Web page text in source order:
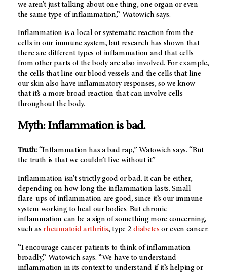
we aren’t just talking about one thing, one organ or even
the same type of inflammation,” Watowich says.
Inflammation is a local or systematic reaction from the
cells in our immune system, but research has shown that
there are different types of inflammation and that cells
from other parts of the body are also involved. For example,
the cells that line our blood vessels and the cells that line
our skin also have inflammatory responses, so we know
that it’s a more broad reaction that can involve cells
throughout the body.
Myth: Inflammation is bad.
Truth: “Inflammation has a bad rap,” Watowich says. “But
the truth is that we couldn’t live without it.”
Inflammation isn’t strictly good or bad. It can be either,
depending on how long the inflammation lasts. Small
flare-ups of inflammation are good, since it’s our immune
system working to heal our bodies. But chronic
inflammation can be a sign of something more concerning,
such asrheumatoid arthritis, type 2diabetes or even cancer.
“I encourage cancer patients to think of inflammation
broadly,” Watowich says. “We have to understand
inflammation in its context to understand if it’s helping or